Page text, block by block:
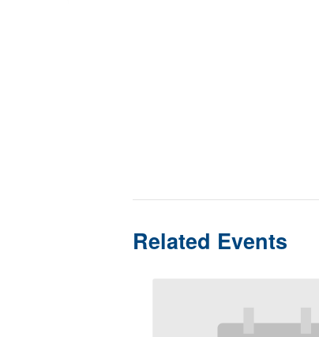
Related Events